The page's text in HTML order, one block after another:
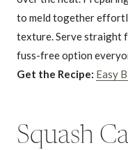
to meld together
texture. Serve straight
fuss-free option
Get the Recipe: Easy
Squash